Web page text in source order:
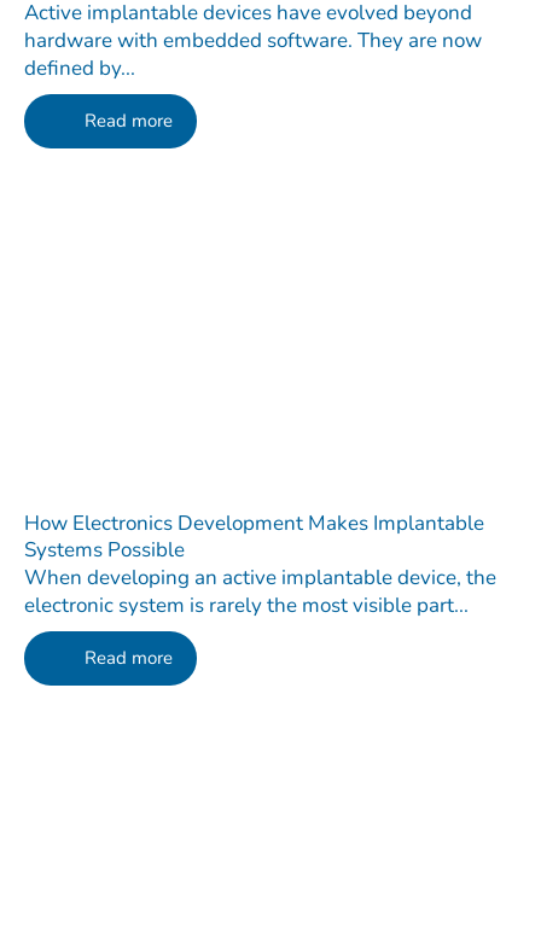
Active implantable devices have evolved beyond
hardware with embedded software. They are now
defined by...
Read more
How Electronics Development Makes Implantable
Systems Possible
When developing an active implantable device, the
electronic system is rarely the most visible part...
Read more